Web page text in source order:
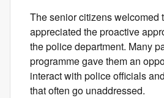
The senior citizens welcomed
appreciated the proactive
the police department. Many
programme gave them an
interact with police officials
that often go unaddressed.